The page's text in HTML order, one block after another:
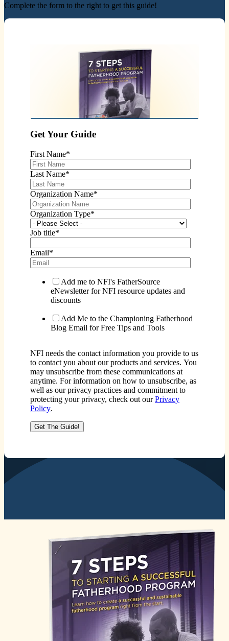
Complete the form to the right to get this guide!
Get Your Guide
First Name*
Last Name*
Organization Name*
Organization Type*
Job title*
Email*
Add me to NFI's FatherSource
eNewsletter for NFI resource updates and
discounts
Add Me to the Championing Fatherhood
Blog Email for Free Tips and Tools
NFI needs the contact information you provide to us
to contact you about our products and services. You
may unsubscribe from these communications at
anytime. For information on how to unsubscribe, as
well as our privacy practices and commitment to
protecting your privacy, check out ourPrivacy
Policy.